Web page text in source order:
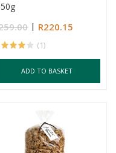
R220.15
(1)
ADD TO BASKET